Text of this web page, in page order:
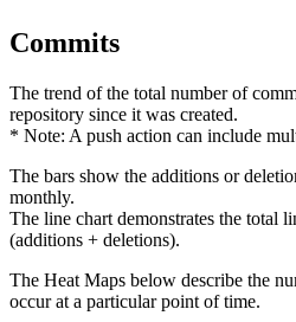
Commits
The trend of the total number of
repository since it was created.
* Note: A push action can include
The bars show the additions or
monthly.
The line chart demonstrates the total
(additions + deletions).
The Heat Maps below describe the
occur at a particular point of time.